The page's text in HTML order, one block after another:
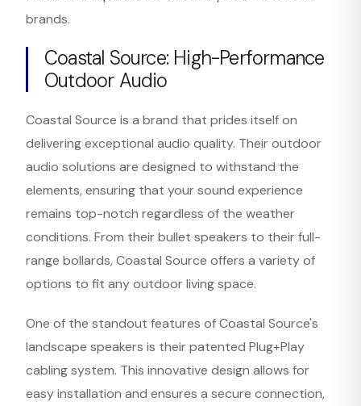
brands.
Coastal Source: High-Performance
Outdoor Audio
Coastal Source is a brand that prides itself on
delivering exceptional audio quality. Their outdoor
audio solutions are designed to withstand the
elements, ensuring that your sound experience
remains top-notch regardless of the weather
conditions. From their bullet speakers to their full-
range bollards, Coastal Source offers a variety of
options to fit any outdoor living space.
One of the standout features of Coastal Source's
landscape speakers is their patented Plug+Play
cabling system. This innovative design allows for
easy installation and ensures a secure connection,